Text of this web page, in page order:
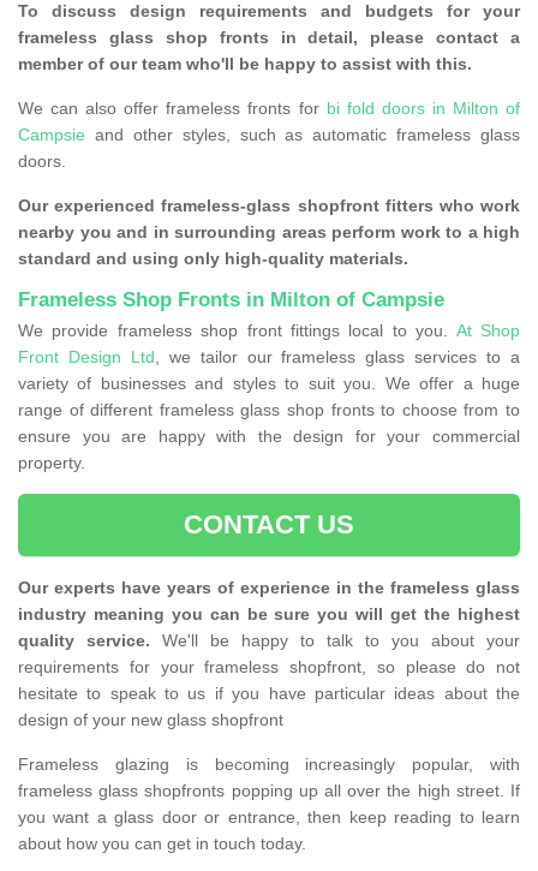
To discuss design requirements and budgets for your
frameless glass shop fronts in detail, please contact a
member of our team who'll be happy to assist with this.
We can also offer frameless fronts for bi fold doors in Milton of
Campsie and other styles, such as automatic frameless glass
doors.
Our experienced frameless-glass shopfront fitters who work
nearby you and in surrounding areas perform work to a high
standard and using only high-quality materials.
Frameless Shop Fronts in Milton of Campsie
We provide frameless shop front fittings local to you. At Shop
Front Design Ltd, we tailor our frameless glass services to a
variety of businesses and styles to suit you. We offer a huge
range of different frameless glass shop fronts to choose from to
ensure you are happy with the design for your commercial
property.
CONTACT US
Our experts have years of experience in the frameless glass
industry meaning you can be sure you will get the highest
quality service. We'll be happy to talk to you about your
requirements for your frameless shopfront, so please do not
hesitate to speak to us if you have particular ideas about the
design of your new glass shopfront
Frameless glazing is becoming increasingly popular, with
frameless glass shopfronts popping up all over the high street. If
you want a glass door or entrance, then keep reading to learn
about how you can get in touch today.